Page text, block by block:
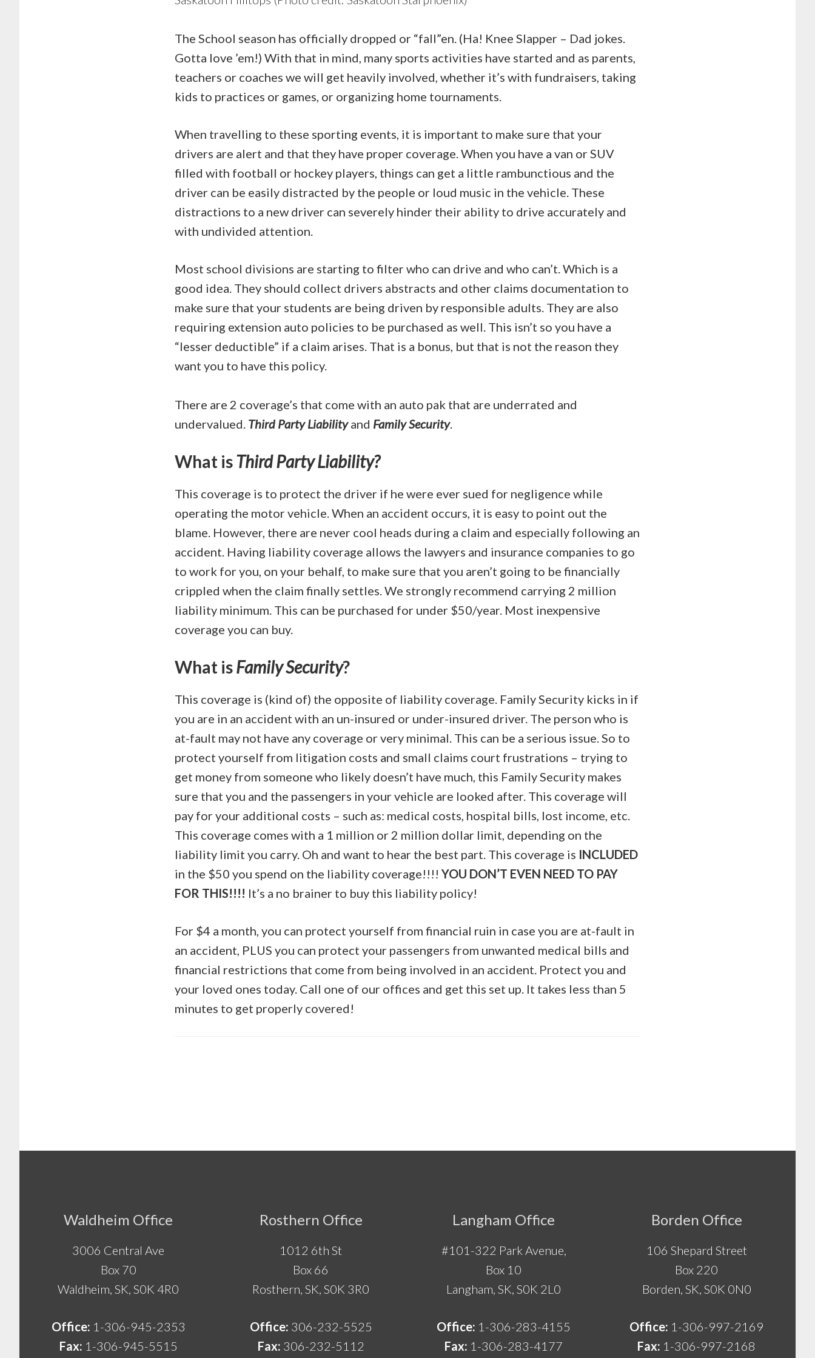
The School season has officially dropped or “fall”en. (Ha! Knee Slapper – Dad jokes.
Gotta love ’em!) With that in mind, many sports activities have started and as parents,
teachers or coaches we will get heavily involved, whether it’s with fundraisers, taking
kids to practices or games, or organizing home tournaments.
When travelling to these sporting events, it is important to make sure that your
drivers are alert and that they have proper coverage. When you have a van or SUV
filled with football or hockey players, things can get a little rambunctious and the
driver can be easily distracted by the people or loud music in the vehicle. These
distractions to a new driver can severely hinder their ability to drive accurately and
with undivided attention.
Most school divisions are starting to filter who can drive and who can’t. Which is a
good idea. They should collect drivers abstracts and other claims documentation to
make sure that your students are being driven by responsible adults. They are also
requiring extension auto policies to be purchased as well. This isn’t so you have a
“lesser deductible” if a claim arises. That is a bonus, but that is not the reason they
want you to have this policy.
There are 2 coverage’s that come with an auto pak that are underrated and
undervalued. Third Party Liabilityand Family Security.
What isThird Party Liability?
This coverage is to protect the driver if he were ever sued for negligence while
operating the motor vehicle. When an accident occurs, it is easy to point out the
blame. However, there are never cool heads during a claim and especially following an
accident. Having liability coverage allows the lawyers and insurance companies to go
to work for you, on your behalf, to make sure that you aren’t going to be financially
crippled when the claim finally settles. We strongly recommend carrying 2 million
liability minimum. This can be purchased for under $50/year. Most inexpensive
coverage you can buy.
What isFamily Security?
This coverage is (kind of) the opposite of liability coverage. Family Security kicks in if
you are in an accident with an un-insured or under-insured driver. The person who is
at-fault may not have any coverage or very minimal. This can be a serious issue. So to
protect yourself from litigation costs and small claims court frustrations – trying to
get money from someone who likely doesn’t have much, this Family Security makes
sure that you and the passengers in your vehicle are looked after. This coverage will
pay for your additional costs – such as: medical costs, hospital bills, lost income, etc.
This coverage comes with a 1 million or 2 million dollar limit, depending on the
liability limit you carry. Oh and want to hear the best part. This coverage is INCLUDED
in the $50 you spend on the liability coverage!!!! YOU DON’T EVEN NEED TO PAY
FOR THIS!!!! It’s a no brainer to buy this liability policy!
For $4 a month, you can protect yourself from financial ruin in case you are at-fault in
an accident, PLUS you can protect your passengers from unwanted medical bills and
financial restrictions that come from being involved in an accident. Protect you and
your loved ones today. Call one of our offices and get this set up. It takes less than 5
minutes to get properly covered!
FooterWaldheim Office
3006 Central Ave
Box 70
Waldheim, SK, S0K 4R0
Office: 1-306-945-2353
Fax: 1-306-945-5515
Rosthern Office
1012 6th St
Box 66
Rosthern, SK, S0K 3R0
Office: 306-232-5525
Fax: 306-232-5112
Langham Office
#101-322 Park Avenue,
Box 10
Langham, SK, S0K 2L0
Office: 1-306-283-4155
Fax: 1-306-283-4177
Borden Office
106 Shepard Street
Box 220
Borden, SK, S0K 0N0
Office: 1-306-997-2169
Fax: 1-306-997-2168